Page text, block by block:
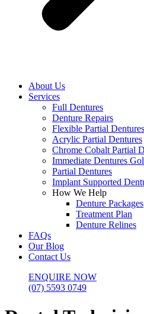
About Us
Services
Full Dentures
Denture Repairs
Flexible Partial Dentures
Acrylic Partial Dentures
Chrome Cobalt Partial
Immediate Dentures
Partial Dentures
Implant Supported
How We Help
Denture Packages
Treatment Plan
Denture Relines
FAQs
Our Blog
Contact Us
ENQUIRE NOW
(07) 5593 0749